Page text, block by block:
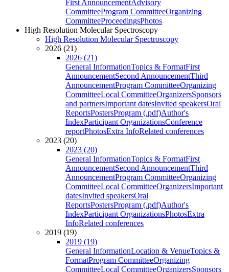
First AnnouncementAdvisory
CommitteeProgram CommitteeOrganizing
CommitteeProceedingsPhotos
High Resolution Molecular Spectroscopy
High Resolution Molecular Spectroscopy
2026 (21)
2026 (21)
General InformationTopics & FormatFirst
AnnouncementSecond AnnouncementThird
AnnouncementProgram CommitteeOrganizing
CommitteeLocal CommitteeOrganizersSponsors
and partnersImportant datesInvited speakersOral
ReportsPostersProgram (.pdf)Author's
IndexParticipant OrganizationsConference
reportPhotosExtra InfoRelated conferences
2023 (20)
2023 (20)
General InformationTopics & FormatFirst
AnnouncementSecond AnnouncementThird
AnnouncementProgram CommitteeOrganizing
CommitteeLocal CommitteeOrganizersImportant
datesInvited speakersOral
ReportsPostersProgram (.pdf)Author's
IndexParticipant OrganizationsPhotosExtra
InfoRelated conferences
2019 (19)
2019 (19)
General InformationLocation & VenueTopics &
FormatProgram CommitteeOrganizing
CommitteeLocal CommitteeOrganizersSponsors